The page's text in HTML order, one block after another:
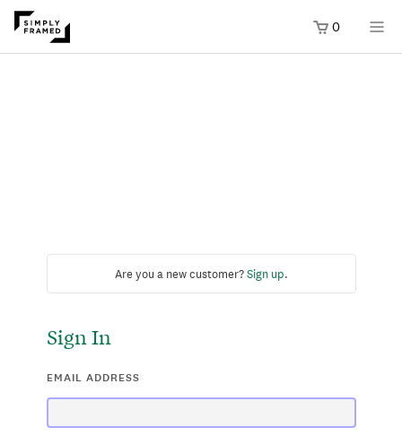
0
Are you a new customer?Sign up.
Sign In
EMAIL ADDRESS